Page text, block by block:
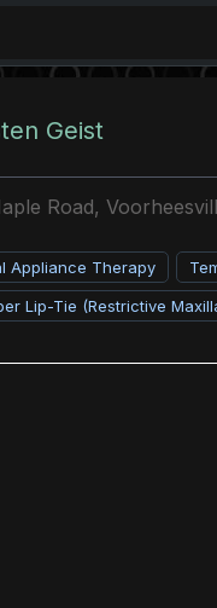
Geist
Road,
Appliance Therapy
Lip-Tie (Restrictive